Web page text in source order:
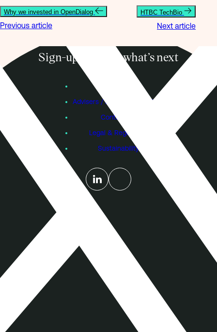
Why we invested in OpenDialog
Previous article
HTBC TechBio
Next article
Sign-up to know what’s next
Advisers / Individual Investors
Contact Us
Legal & Regulatory
Sustainability